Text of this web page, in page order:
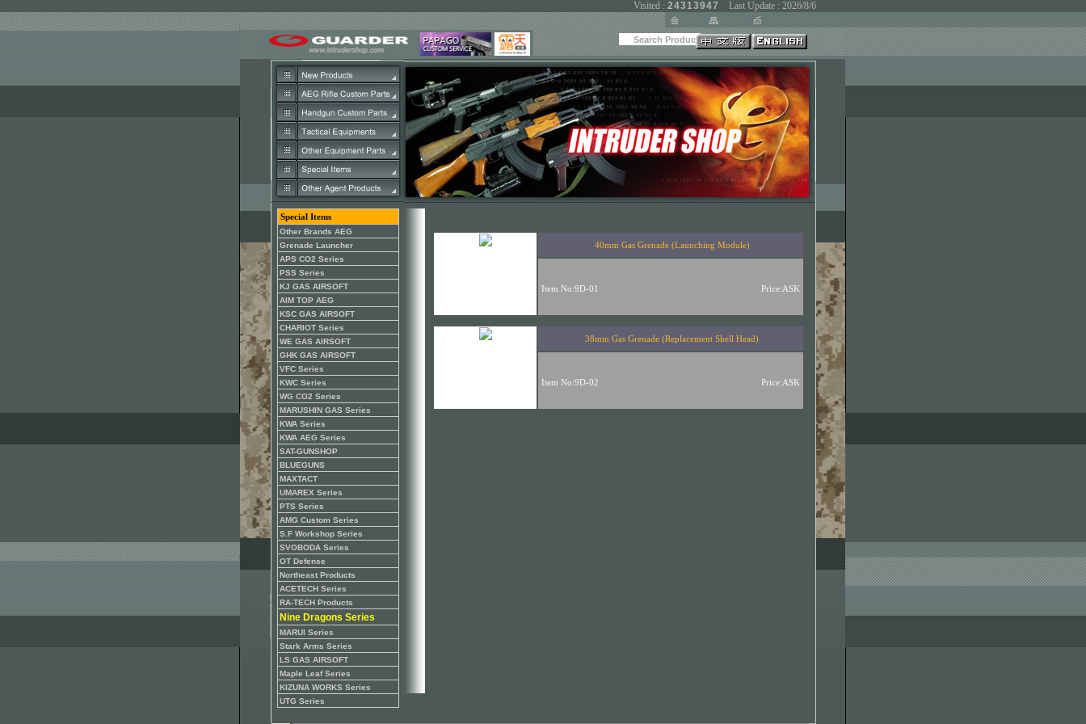
Visited : 24313947 Last Update : 2026/8/6
Special Items
Other Brands AEG
Grenade Launcher
APS CO2 Series
PSS Series
KJ GAS AIRSOFT
AIM TOP AEG
KSC GAS AIRSOFT
CHARIOT Series
WE GAS AIRSOFT
GHK GAS AIRSOFT
VFC Series
KWC Series
WG CO2 Series
MARUSHIN GAS Series
KWA Series
KWA AEG Series
SAT-GUNSHOP
BLUEGUNS
MAXTACT
UMAREX Series
PTS Series
AMG Custom Series
S.F Workshop Series
SVOBODA Series
OT Defense
Northeast Products
ACETECH Series
RA-TECH Products
Nine Dragons Series
MARUI Series
Stark Arms Series
LS GAS AIRSOFT
Maple Leaf Series
KIZUNA WORKS Series
UTG Series